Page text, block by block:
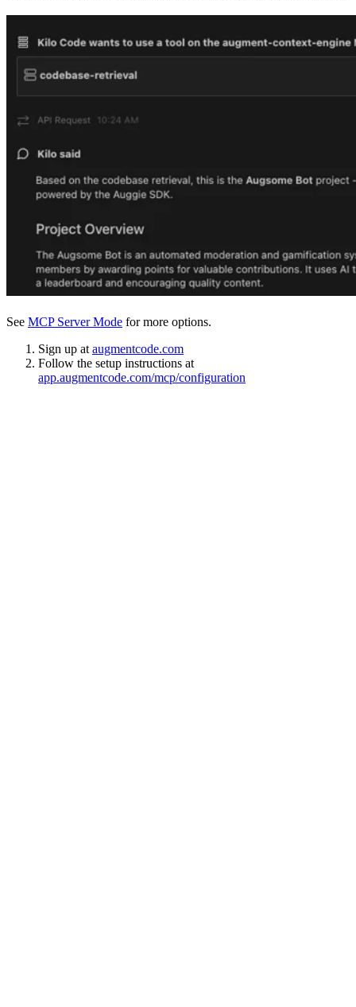
See MCP Server Mode for more options.
Sign up at augmentcode.com
Follow the setup instructions at
app.augmentcode.com/mcp/configuration